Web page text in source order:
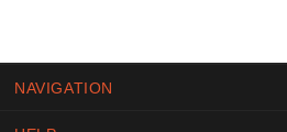
NAVIGATION